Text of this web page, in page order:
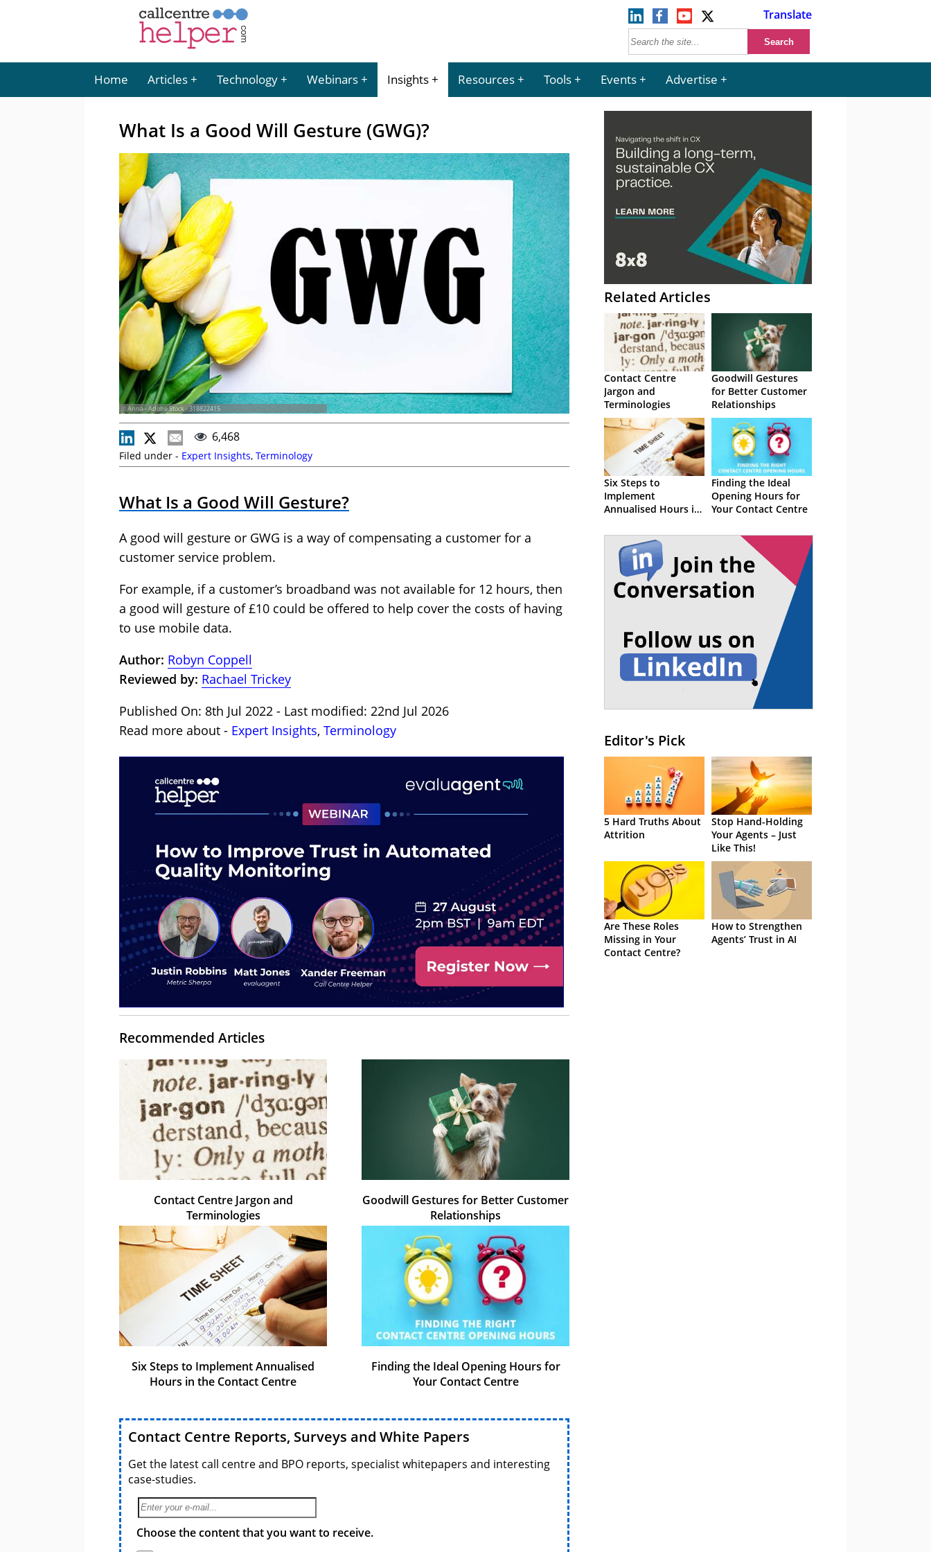
Translate
Home Articles Technology Webinars Insights Resources Tools Events Advertise
What Is a Good Will Gesture (GWG)?
© Anna - Adobe Stock - 318822415
6,468
Filed under - Expert Insights, Terminology
What Is a Good Will Gesture?
A good will gesture or GWG is a way of compensating a customer for a
customer service problem.
For example, if a customer’s broadband was not available for 12 hours, then
a good will gesture of £10 could be offered to help cover the costs of having
to use mobile data.
Author: Robyn Coppell
Reviewed by: Rachael Trickey
Published On: 8th Jul 2022 - Last modified: 22nd Jul 2026
Read more about - Expert Insights, Terminology
Recommended Articles
Contact Centre Jargon and
Terminologies
Goodwill Gestures for Better Customer
Relationships
Six Steps to Implement Annualised
Hours in the Contact Centre
Finding the Ideal Opening Hours for
Your Contact Centre
Contact Centre Reports, Surveys and White Papers
Get the latest call centre and BPO reports, specialist whitepapers and interesting
case-studies.
Choose the content that you want to receive.
Related Articles
Contact Centre
Jargon and
Terminologies
Goodwill Gestures
for Better Customer
Relationships
Six Steps to
Implement
Annualised Hours in
Finding the Ideal
Opening Hours for
Your Contact Centre
Editor's Pick
5 Hard Truths About
Attrition
Stop Hand-Holding
Your Agents – Just
Like This!
Are These Roles
Missing in Your
Contact Centre?
How to Strengthen
Agents’ Trust in AI